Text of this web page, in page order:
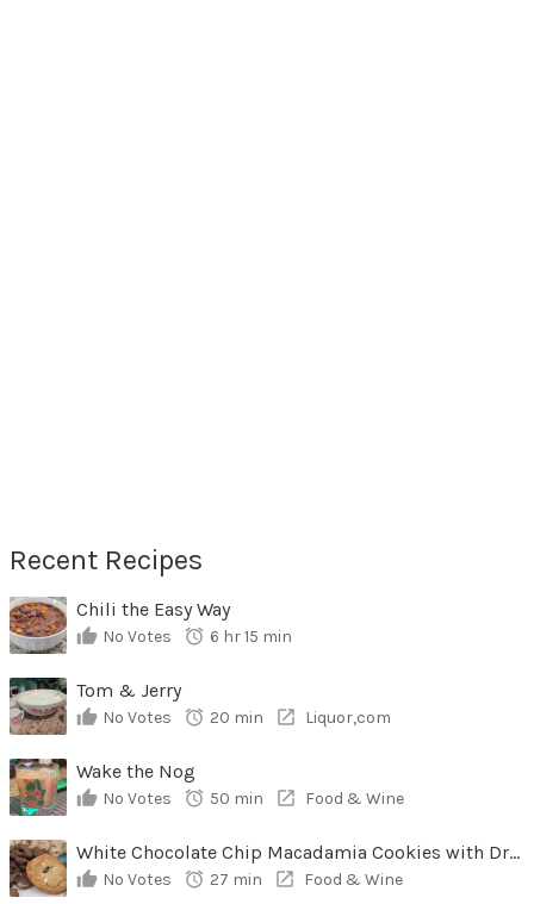
Recent Recipes
Chili the Easy Way
No Votes 6 hr 15 min
Tom & Jerry
No Votes 20 min Liquor,com
Wake the Nog
No Votes 50 min Food & Wine
White Chocolate Chip Macadamia Cookies with Dried Cherries
No Votes 27 min Food & Wine